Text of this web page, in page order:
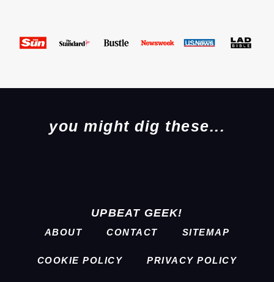
you might dig these...
UPBEAT GEEK!
ABOUT CONTACT SITEMAP
COOKIE POLICY PRIVACY POLICY